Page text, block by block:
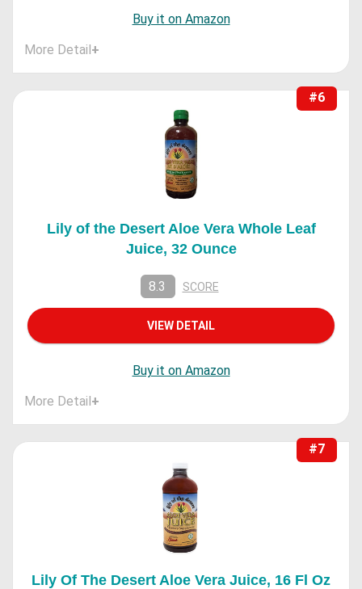
Buy it on Amazon
More Detail+
#6
Lily of the Desert Aloe Vera Whole Leaf
Juice, 32 Ounce
8.3 SCORE
VIEW DETAIL
Buy it on Amazon
More Detail+
#7
Lily Of The Desert Aloe Vera Juice, 16 Fl Oz